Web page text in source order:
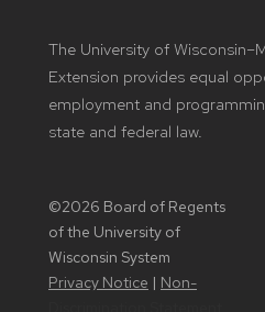
The University of
Extension provides equal
employment and
state and federal law.
©2026 Board of Regents
of the University of
Wisconsin System
Privacy Notice | Non-